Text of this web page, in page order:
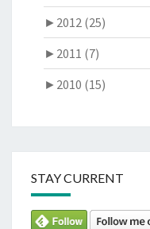
► 2012 (25)
► 2011 (7)
► 2010 (15)
STAY CURRENT